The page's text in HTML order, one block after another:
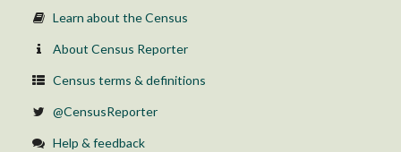
Learn about the Census
About Census Reporter
Census terms & definitions
@CensusReporter
Help & feedback